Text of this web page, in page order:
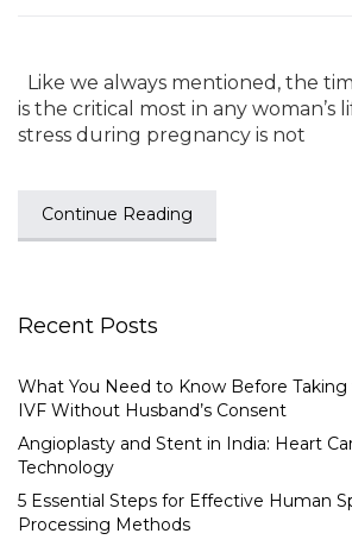
Like we always mentioned, the
is the critical most in any woman’s
stress during pregnancy is not
Continue Reading
Recent Posts
What You Need to Know Before Taking
IVF Without Husband’s Consent
Angioplasty and Stent in India: Heart
Technology
5 Essential Steps for Effective Human
Processing Methods